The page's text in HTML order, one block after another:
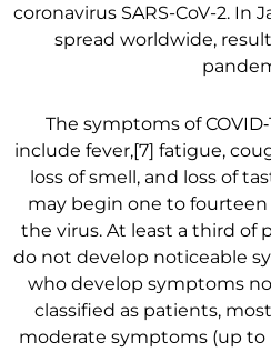
coronavirus SARS-CoV-2. In
spread worldwide,
The symptoms of
include fever,[7] fatigue,
loss of smell, and loss of
may begin one to
the virus. At least a third of
do not develop noticeable
who develop symptoms
classified as patients,
moderate symptoms (up